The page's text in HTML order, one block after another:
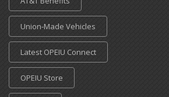
Union-Made Vehicles
Latest OPEIU Connect
OPEIU Store